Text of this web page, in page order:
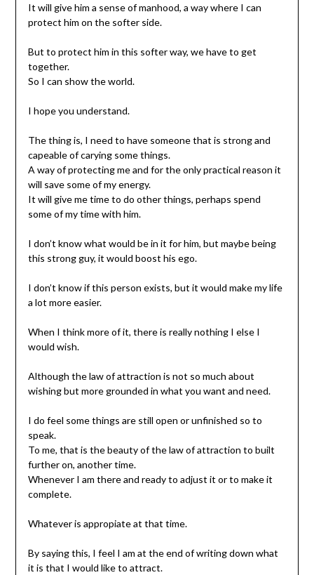
It will give him a sense of manhood, a way where I can
protect him on the softer side.
But to protect him in this softer way, we have to get
together.
So I can show the world.
I hope you understand.
The thing is, I need to have someone that is strong and
capeable of carying some things.
A way of protecting me and for the only practical reason it
will save some of my energy.
It will give me time to do other things, perhaps spend
some of my time with him.
I don’t know what would be in it for him, but maybe being
this strong guy, it would boost his ego.
I don’t know if this person exists, but it would make my life
a lot more easier.
When I think more of it, there is really nothing I else I
would wish.
Although the law of attraction is not so much about
wishing but more grounded in what you want and need.
I do feel some things are still open or unfinished so to
speak.
To me, that is the beauty of the law of attraction to built
further on, another time.
Whenever I am there and ready to adjust it or to make it
complete.
Whatever is appropiate at that time.
By saying this, I feel I am at the end of writing down what
it is that I would like to attract.